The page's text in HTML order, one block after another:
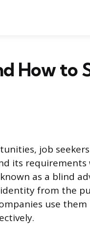
How to
job
its
as a blind
from the
use